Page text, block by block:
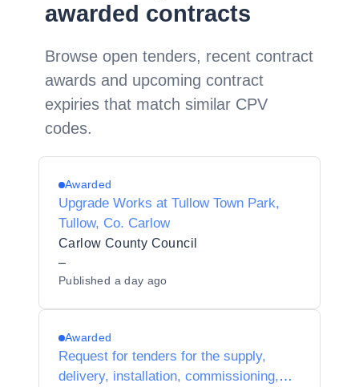
awarded contracts
Browse open tenders, recent contract
awards and upcoming contract
expiries that match similar CPV
codes.
Awarded
Upgrade Works at Tullow Town Park,
Tullow, Co. Carlow
Carlow County Council
–
Published a day ago
Awarded
Request for tenders for the supply,
delivery, installation, commissioning,